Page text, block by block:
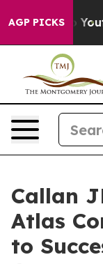
AGP PICKS
to Youth
Callan
Atlas
to